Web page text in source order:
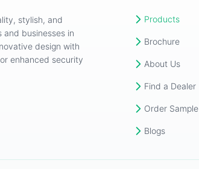
stylish, and
businesses in
design with
enhanced security
Products
Brochure
About Us
Find a Dealer
Order Sample
Blogs